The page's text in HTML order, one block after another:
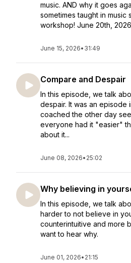
music. AND why it goes
sometimes taught in music
workshop! June 20th,
June 15, 2026• 31:49
Compare and Despair
In this episode, we talk
despair. It was an episode
coached the other day
everyone had it "easier"
about it...
June 08, 2026• 25:02
Why believing in
In this episode, we talk
harder to not believe in
counterintuitive and more
want to hear why.
June 01, 2026• 21:15